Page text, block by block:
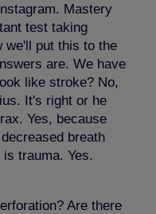
Mastery
test taking
we'll put this to the
are. We have
like stroke? No,
It's right or he
Yes, because
breath
trauma. Yes.
Are there